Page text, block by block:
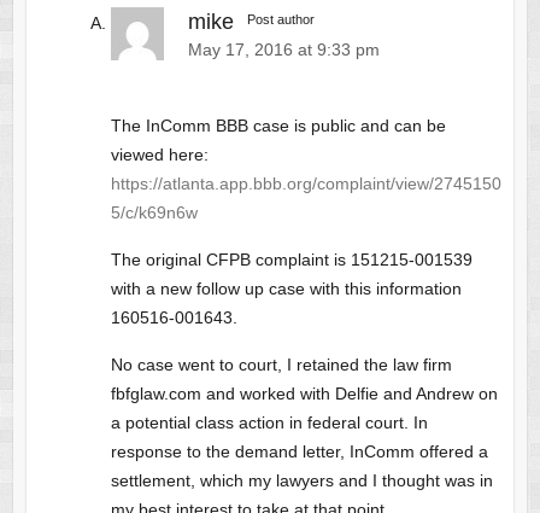
mike Post author
May 17, 2016 at 9:33 pm
The InComm BBB case is public and can be
viewed here:
https://atlanta.app.bbb.org/complaint/view/2745150
5/c/k69n6w
The original CFPB complaint is 151215-001539
with a new follow up case with this information
160516-001643.
No case went to court, I retained the law firm
fbfglaw.com and worked with Delfie and Andrew on
a potential class action in federal court. In
response to the demand letter, InComm offered a
settlement, which my lawyers and I thought was in